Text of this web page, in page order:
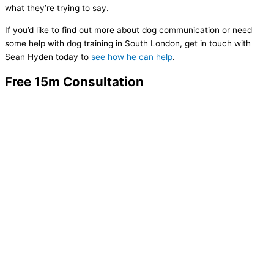
what they’re trying to say.
If you’d like to find out more about dog communication or need
some help with dog training in South London, get in touch with
Sean Hyden today to see how he can help.
Free 15m Consultation